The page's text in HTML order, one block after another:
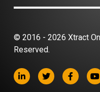
© 2016 - 2026 Xtract
Reserved.